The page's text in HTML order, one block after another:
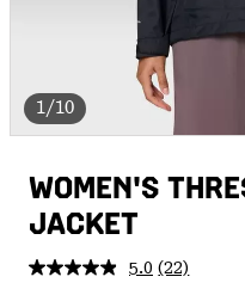
1/10
WOMEN'S
JACKET
5.0 Read
(22)